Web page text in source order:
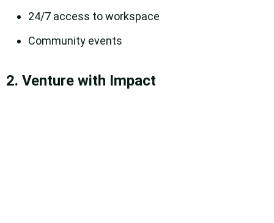
24/7 access to workspace
Community events
2. Venture with Impact